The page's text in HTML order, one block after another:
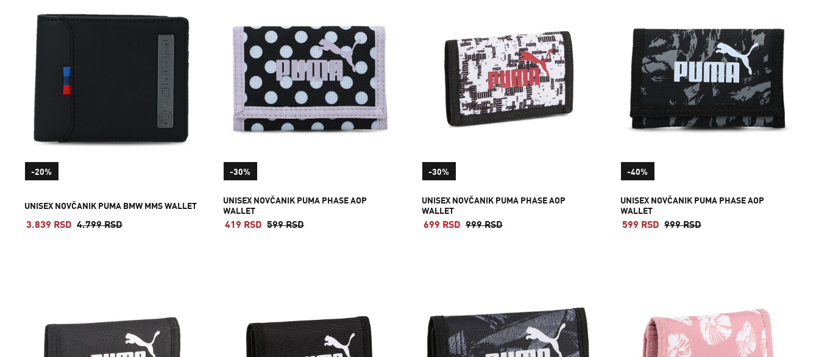
UNISEX NOVČANIK PUMA BMW MMS WALLET
3.839 RSD 4.799 RSD
-20%
UNISEX NOVČANIK PUMA PHASE AOP
WALLET
419 RSD 599 RSD
-30%
UNISEX NOVČANIK PUMA PHASE AOP
WALLET
699 RSD 999 RSD
-30%
UNISEX NOVČANIK PUMA PHASE AOP
WALLET
599 RSD 999 RSD
-40%